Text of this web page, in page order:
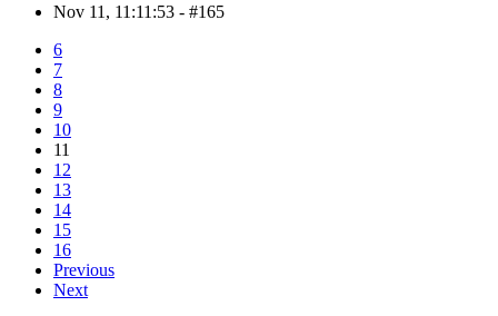
Nov 11, 11:11:53 - #165
6
7
8
9
10
11
12
13
14
15
16
Previous
Next